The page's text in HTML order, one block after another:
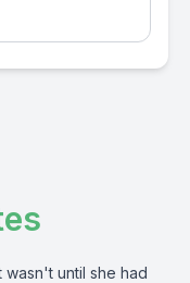
until she had